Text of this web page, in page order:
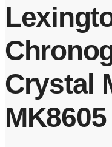
Crystal
MK8605